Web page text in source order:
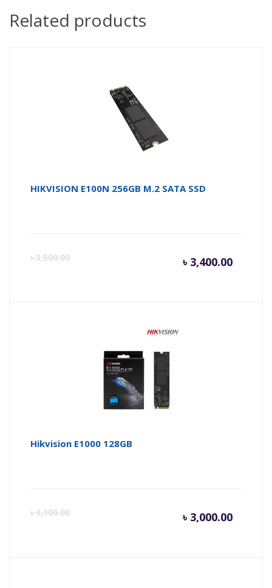
Related products
HIKVISION E100N 256GB M.2 SATA SSD
৳3,500.00 ৳ 3,400.00
Hikvision E1000 128GB
৳3,100.00 ৳ 3,000.00